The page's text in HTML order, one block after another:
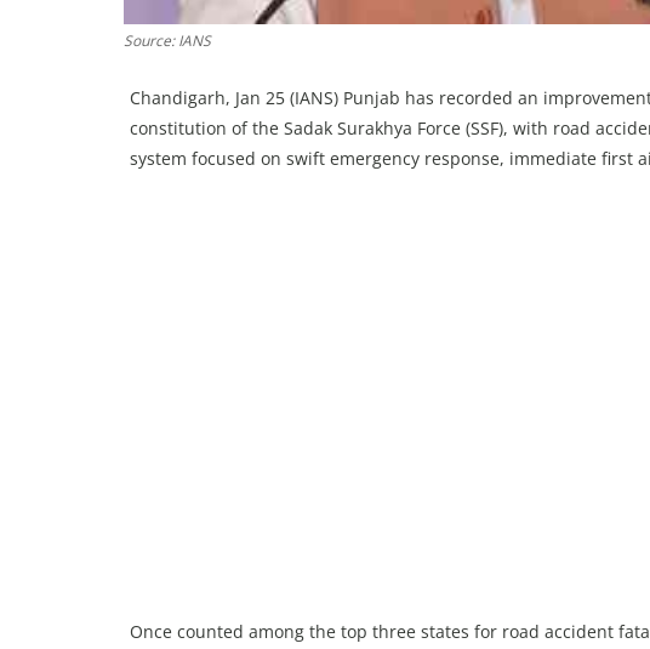
Source: IANS
Chandigarh, Jan 25 (IANS) Punjab has recorded an
constitution of the Sadak Surakhya Force (SSF), with road
system focused on swift emergency response, immediate first
Once counted among the top three states for road accident